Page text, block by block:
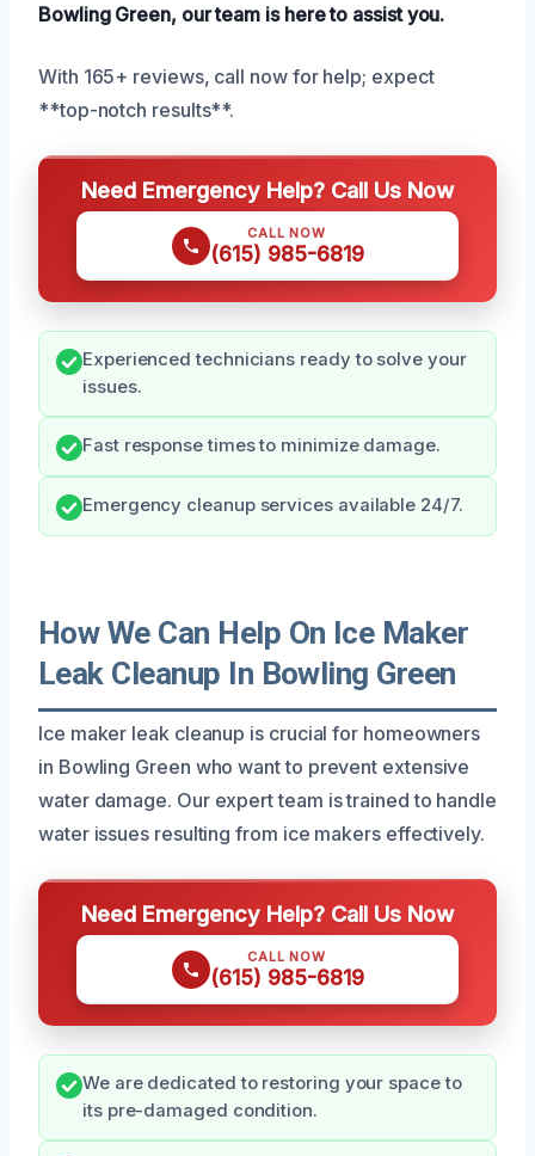
Bowling Green, our team is here to assist you.
With 165+ reviews, call now for help; expect
**top-notch results**.
Need Emergency Help? Call Us Now
CALL NOW
(615) 985-6819
Experienced technicians ready to solve your
issues.
Fast response times to minimize damage.
Emergency cleanup services available 24/7.
How We Can Help On Ice Maker
Leak Cleanup In Bowling Green
Ice maker leak cleanup is crucial for homeowners
in Bowling Green who want to prevent extensive
water damage. Our expert team is trained to handle
water issues resulting from ice makers effectively.
Need Emergency Help? Call Us Now
CALL NOW
(615) 985-6819
We are dedicated to restoring your space to
its pre-damaged condition.